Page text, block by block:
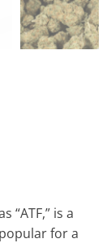
“ATF,” is a
for a